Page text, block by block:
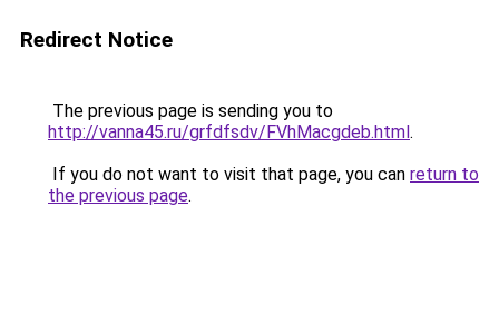
Redirect Notice
The previous page is sending you to
http://vanna45.ru/grfdfsdv/FVhMacgdeb.html.
If you do not want to visit that page, you can return to
the previous page.